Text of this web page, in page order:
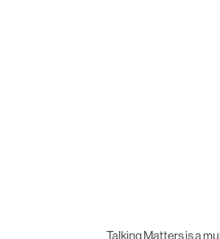
Talking Matters is a